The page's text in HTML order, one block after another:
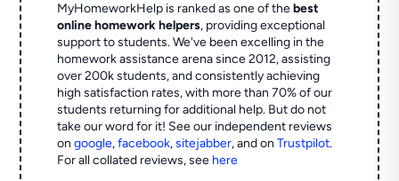
MyHomeworkHelp is ranked as one of thebest
online homework helpers, providing exceptional
support to students. We've been excelling in the
homework assistance arena since 2012, assisting
over 200k students, and consistently achieving
high satisfaction rates, with more than 70% of our
students returning for additional help. But do not
take our word for it! See our independent reviews
ongoogle,facebook,sitejabber,and onTrustpilot.
For all collated reviews, see here